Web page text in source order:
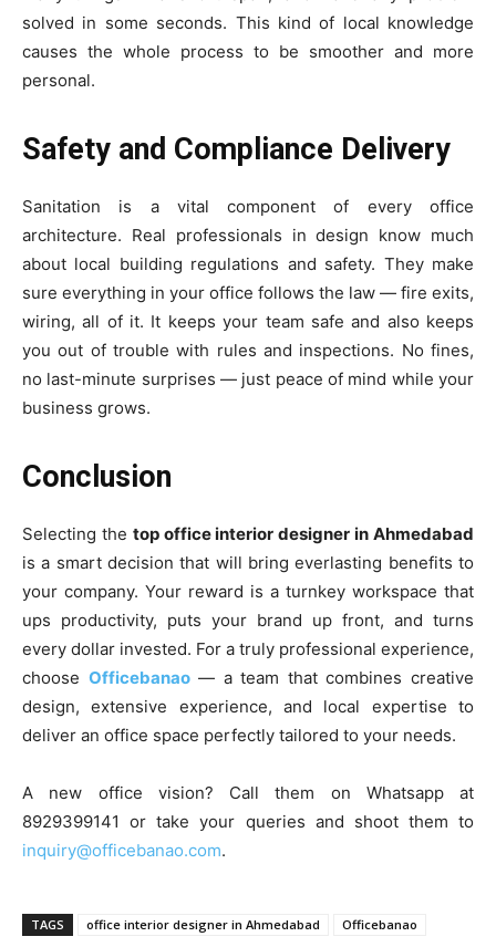
solved in some seconds. This kind of local knowledge
causes the whole process to be smoother and more
personal.
Safety and Compliance Delivery
Sanitation is a vital component of every office
architecture. Real professionals in design know much
about local building regulations and safety. They make
sure everything in your office follows the law — fire exits,
wiring, all of it. It keeps your team safe and also keeps
you out of trouble with rules and inspections. No fines,
no last-minute surprises — just peace of mind while your
business grows.
Conclusion
Selecting the top office interior designer in Ahmedabad
is a smart decision that will bring everlasting benefits to
your company. Your reward is a turnkey workspace that
ups productivity, puts your brand up front, and turns
every dollar invested. For a truly professional experience,
choose Officebanao— a team that combines creative
design, extensive experience, and local expertise to
deliver an office space perfectly tailored to your needs.
A new office vision? Call them on Whatsapp at
8929399141 or take your queries and shoot them to
inquiry@officebanao.com.
TAGS office interior designer in Ahmedabad Officebanao